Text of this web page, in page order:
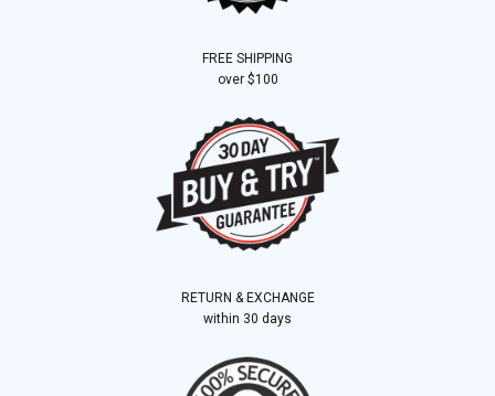
FREE SHIPPING
over $100
RETURN & EXCHANGE
within 30 days